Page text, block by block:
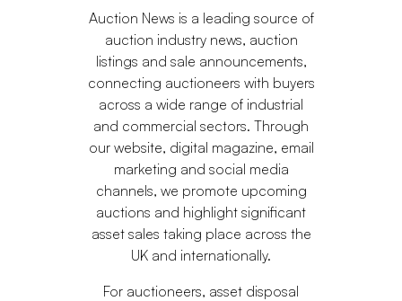
Auction News is a leading source of
auction industry news, auction
listings and sale announcements,
connecting auctioneers with buyers
across a wide range of industrial
and commercial sectors. Through
our website, digital magazine, email
marketing and social media
channels, we promote upcoming
auctions and highlight significant
asset sales taking place across the
UK and internationally.
For auctioneers, asset disposal